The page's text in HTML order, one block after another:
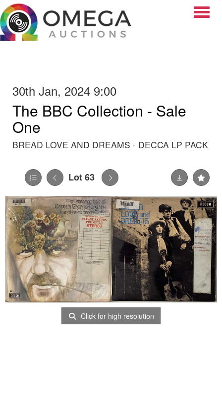
30th Jan, 2024 9:00
The BBC Collection - Sale
One
BREAD LOVE AND DREAMS - DECCA LP PACK
Lot 63
Click for high resolution